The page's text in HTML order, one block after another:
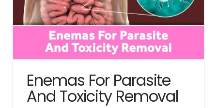
Enemas For Parasite
And Toxicity Removal